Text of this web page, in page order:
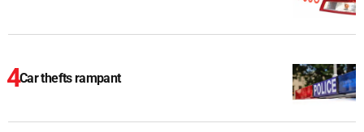
Car thefts rampant